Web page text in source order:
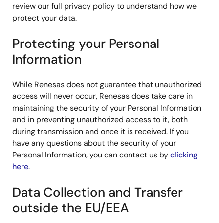
review our full privacy policy to understand how we
protect your data.
Protecting your Personal
Information
While Renesas does not guarantee that unauthorized
access will never occur, Renesas does take care in
maintaining the security of your Personal Information
and in preventing unauthorized access to it, both
during transmission and once it is received. If you
have any questions about the security of your
Personal Information, you can contact us byclicking
here.
Data Collection and Transfer
outside the EU/EEA